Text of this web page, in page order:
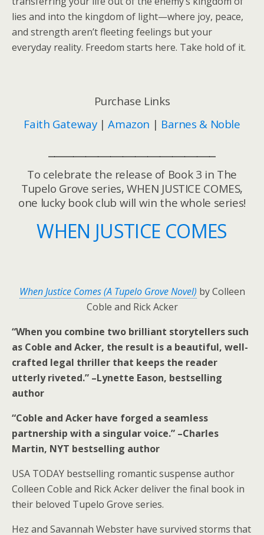
lies and into the kingdom of light—where joy, peace,
and strength aren’t fleeting feelings but your
everyday reality. Freedom starts here. Take hold of it.
Purchase Links
Faith Gateway|Amazon | Barnes & Noble
To celebrate the release of Book 3 in The
Tupelo Grove series, WHEN JUSTICE COMES,
one lucky book club will win the whole series!
WHEN JUSTICE COMES
When Justice Comes (A Tupelo Grove Novel) by Colleen
Coble and Rick Acker
“When you combine two brilliant storytellers such
as Coble and Acker, the result is a beautiful, well-
crafted legal thriller that keeps the reader
utterly riveted.” –Lynette Eason, bestselling
author
“Coble and Acker have forged a seamless
partnership with a singular voice.” –Charles
Martin, NYT bestselling author
USA TODAY bestselling romantic suspense author
Colleen Coble and Rick Acker deliver the final book in
their beloved Tupelo Grove series.
Hez and Savannah Webster have survived storms that